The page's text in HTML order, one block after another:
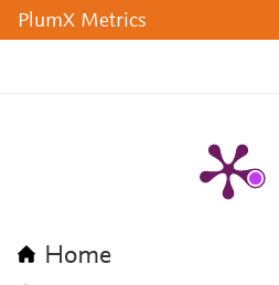
PlumX Metrics
Home